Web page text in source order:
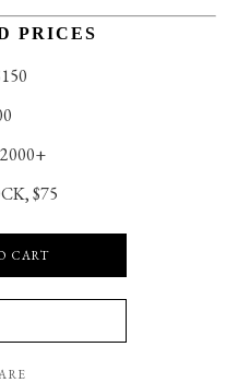
PRICES
$75
CART